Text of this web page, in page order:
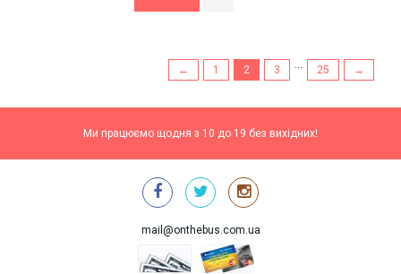
← 1 2 3 25 →
Ми працюємо щодня з 10 до 19 без вихідних!
mail@onthebus.com.ua